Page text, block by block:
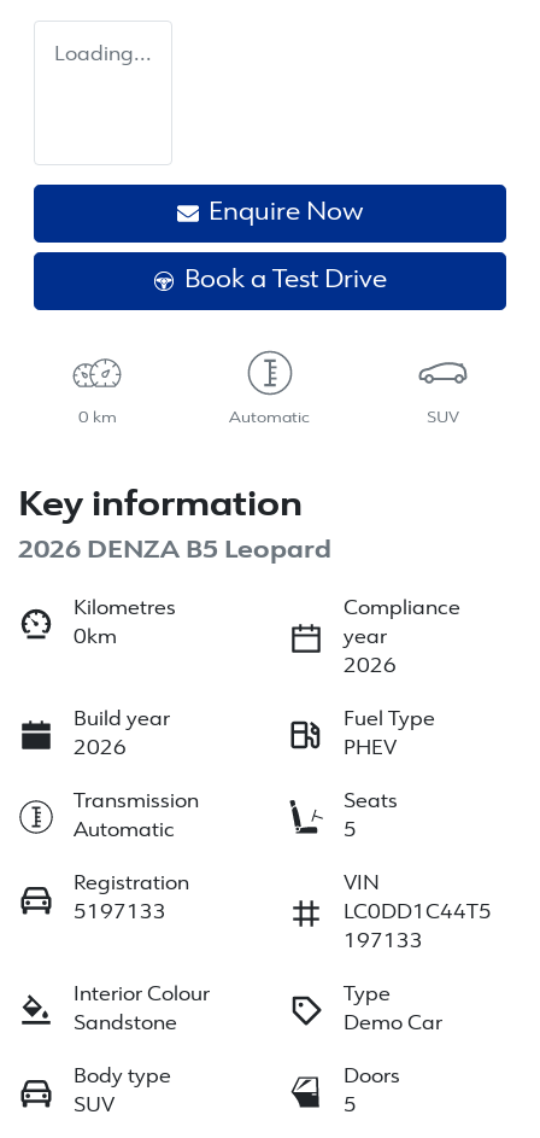
Loading...
Enquire Now
Book a Test Drive
0 km Automatic SUV
Key information
2026 DENZA B5 Leopard
Kilometres
0km
Compliance
year
2026
Build year
2026
Fuel Type
PHEV
Transmission
Automatic
Seats
5
Registration
5197133
VIN
LC0DD1C44T5
197133
Interior Colour
Sandstone
Type
Demo Car
Body type
SUV
Doors
5